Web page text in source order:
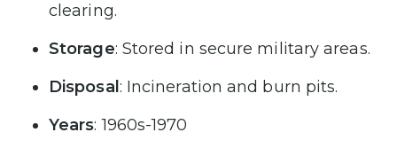
clearing.
Storage: Stored in secure military areas.
Disposal : Incineration and burn pits.
Years: 1960s-1970